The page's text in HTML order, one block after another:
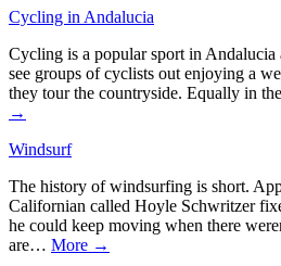
Cycling in Andalucia
Cycling is a popular sport in
see groups of cyclists out enjoying a
they tour the countryside. Equally in
→
Windsurf
The history of windsurfing is short.
Californian called Hoyle Schwritzer
he could keep moving when there
are… More →